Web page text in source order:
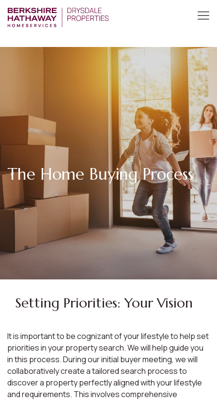
The Home Buying Process
Setting Priorities: Your Vision
It is important to be cognizant of your lifestyle to help set
priorities in your property search. We will help guide you
in this process. During our initial buyer meeting, we will
collaboratively create a tailored search process to
discover a property perfectly aligned with your lifestyle
and requirements. This involves comprehensive